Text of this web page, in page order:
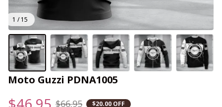
1 / 15
Moto Guzzi PDNA1005
$66.95 $20.00 OFF